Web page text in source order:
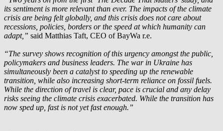
its sentiment is more relevant than ever. The impacts of the climate
crisis are being felt globally, and this crisis does not care about
recessions, policies, borders or the speed at which humanity can
adapt,” said Matthias Taft, CEO ofBayWa r.e.
“The survey shows recognition of this urgency amongst the public,
policymakers and business leaders. The war in Ukraine has
simultaneously been a catalyst to speeding up the renewable
transition, while also increasing short-term reliance on fossil fuels.
While the direction of travel is clear, pace is crucial and any delay
risks seeing the climate crisis exacerbated. While the transition has
now sped up, fast is not yet fast enough.”